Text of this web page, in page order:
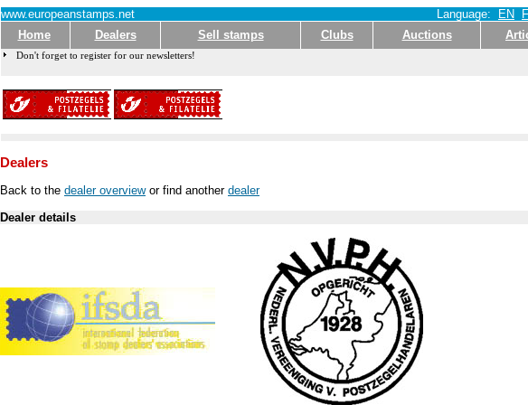
www.europeanstamps.net Language: EN
Home
Dealers Sell stamps Clubs Auctions
Don't forget to register for our newsletters!
Dealers
Back to the dealer overviewor find another dealer
Dealer details